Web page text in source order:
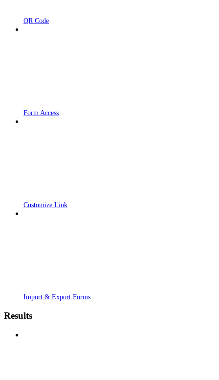
QR Code
Form Access
Customize Link
Import & Export Forms
Results